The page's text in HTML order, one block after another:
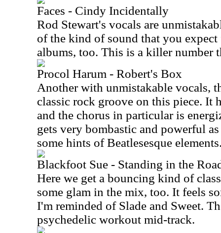
Faces - Cindy Incidentally
Rod Stewart's vocals are
of the kind of sound that you
albums, too. This is a killer number
Procol Harum - Robert's Box
Another with unmistakable vocals,
classic rock groove on this piece. It
and the chorus in particular is
gets very bombastic and powerful
some hints of Beatlesesque
Blackfoot Sue - Standing in the
Here we get a bouncing kind of
some glam in the mix, too. It feels
I'm reminded of Slade and Sweet.
psychedelic workout mid-track.